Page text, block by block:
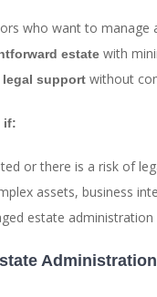
who want to manage
estatewith
supportwithout
if:
or there is a risk of
assets, business
estate